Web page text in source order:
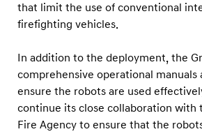
that limit the use of conventional
firefighting vehicles.
In addition to the deployment, the
comprehensive operational manuals
ensure the robots are used
continue its close collaboration with
Fire Agency to ensure that the